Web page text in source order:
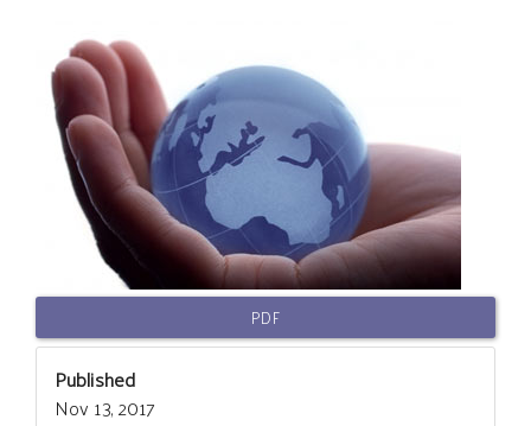
Article
Sidebar
PDF
Published
Nov 13, 2017